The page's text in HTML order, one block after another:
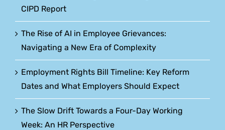
CIPD Report
The Rise of AI in Employee Grievances:
Navigating a New Era of Complexity
Employment Rights Bill Timeline: Key Reform
Dates and What Employers Should Expect
The Slow Drift Towards a Four-Day Working
Week: An HR Perspective